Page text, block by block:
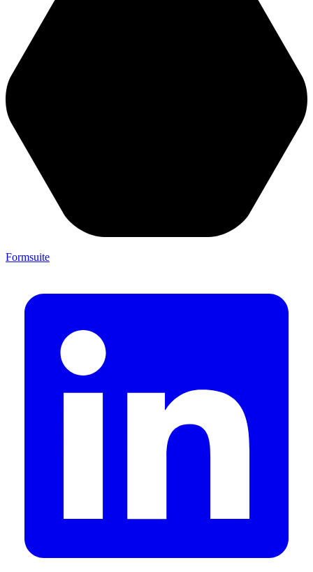
Formsuite